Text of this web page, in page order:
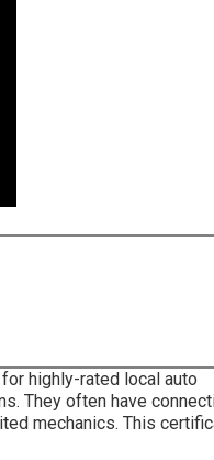
highly-rated local auto
They often have
mechanics. This